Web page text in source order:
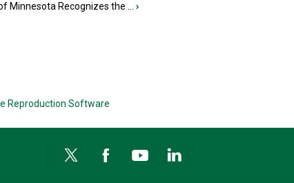
Minnesota Recognizes the ... ›
Reproduction Software